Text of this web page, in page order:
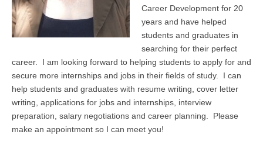
Career Development for 20
years and have helped
students and graduates in
searching for their perfect
career. I am looking forward to helping students to apply for and
secure more internships and jobs in their fields of study. I can
help students and graduates with resume writing, cover letter
writing, applications for jobs and internships, interview
preparation, salary negotiations and career planning. Please
make an appointment so I can meet you!